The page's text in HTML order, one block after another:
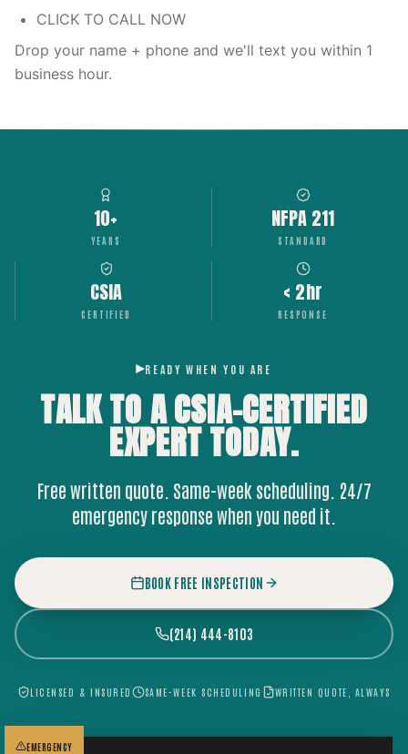
CLICK TO CALL NOW
Drop your name + phone and we'll text you within 1
business hour.
10+
YEARS
NFPA 211
STANDARD
CSIA
CERTIFIED
< 2hr
RESPONSE
READY WHEN YOU ARE
TALK TO A CSIA-CERTIFIED
EXPERTTODAY.
Free written quote. Same-week scheduling. 24/7
emergency response when you need it.
BOOK FREE INSPECTION
(214) 444-8103
LICENSED & INSURED SAME-WEEK SCHEDULING WRITTEN QUOTE, ALWAYS
EMERGENCY